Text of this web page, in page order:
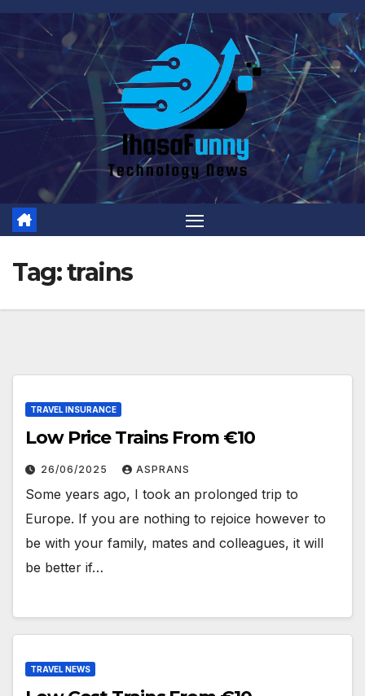
Skip
content
Tag:trains
TRAVEL INSURANCE
Low Price Trains From €10
26/06/2025 ASPRANS
Some years ago, I took an prolonged trip to
Europe. If you are nothing to rejoice however to
be with your family, mates and colleagues, it will
be better if…
TRAVEL NEWS